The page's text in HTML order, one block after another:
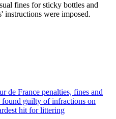
fines for sticky bottles and
instructions were imposed.
de France penalties, fines and
guilty of infractions on
hit for littering